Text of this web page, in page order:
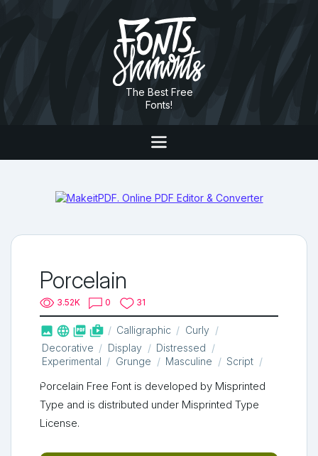
The Best Free
Fonts!
Porcelain
3.52K 0 31
   shop_two Calligraphic
Curly
Decorative
Display
Distressed
Experimental
Grunge Masculine Script
Porcelain Free Font is developed by Misprinted
Type and is distributed under Misprinted Type
License.